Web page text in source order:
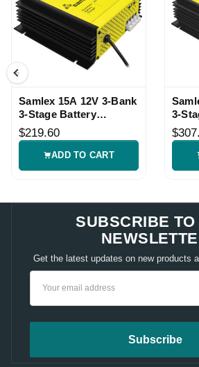
Samlex 15A 12V 3-Bank
3-Stage Battery
Charger
$219.60
ADD TO CART
3-
SUBSCRIBE TO
Get the latest updates on new products